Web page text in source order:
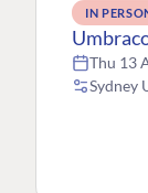
IN
Thu 13
Sydney